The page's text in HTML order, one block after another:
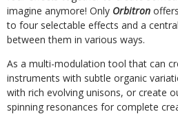
imagine anymore! Only Orbitron
to four selectable effects and a
between them in various ways.
As a multi-modulation tool that can
instruments with subtle organic
with rich evolving unisons, or create
spinning resonances for complete